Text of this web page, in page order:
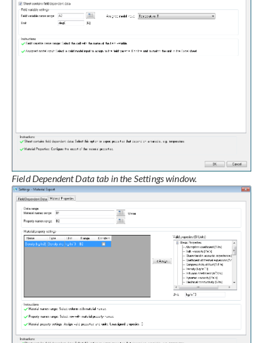
Field Dependent Data tab in the Settings window.